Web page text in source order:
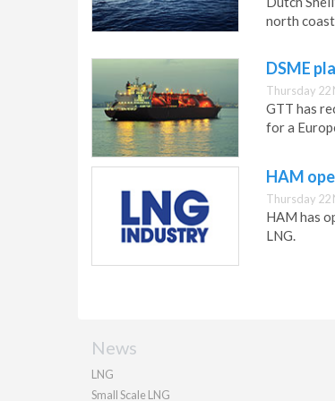
north
DSME
Thursday 22
GTT has
for a
HAM
Thursday 22
HAM has
LNG.
News
LNG
Small Scale LNG